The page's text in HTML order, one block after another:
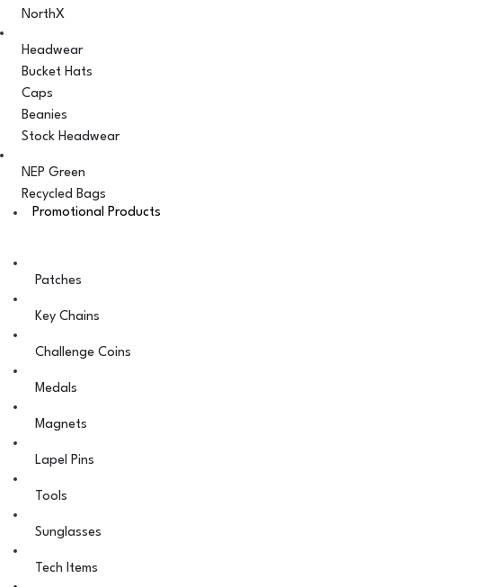
NorthX
Headwear
Bucket Hats
Caps
Beanies
Stock Headwear
NEP Green
Recycled Bags
Promotional Products
Patches
Key Chains
Challenge Coins
Medals
Magnets
Lapel Pins
Tools
Sunglasses
Tech Items